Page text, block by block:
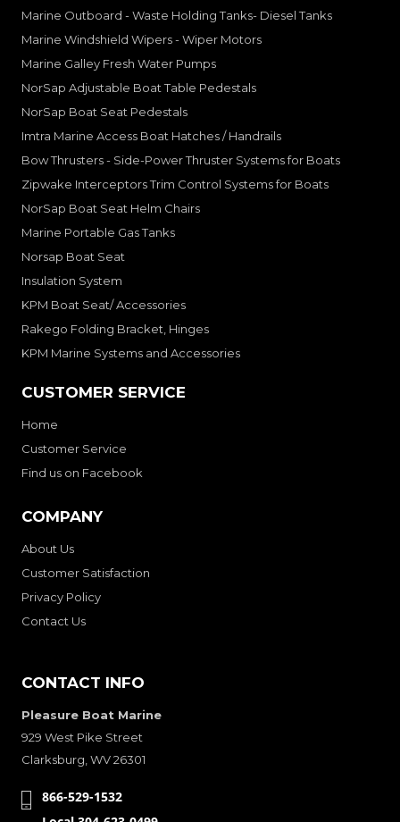
Marine Outboard - Waste Holding Tanks- Diesel Tanks
Marine Windshield Wipers - Wiper Motors
Marine Galley Fresh Water Pumps
NorSap Adjustable Boat Table Pedestals
NorSap Boat Seat Pedestals
Imtra Marine Access Boat Hatches / Handrails
Bow Thrusters - Side-Power Thruster Systems for Boats
Zipwake Interceptors Trim Control Systems for Boats
NorSap Boat Seat Helm Chairs
Marine Portable Gas Tanks
Norsap Boat Seat
Insulation System
KPM Boat Seat/ Accessories
Rakego Folding Bracket, Hinges
KPM Marine Systems and Accessories
CUSTOMER SERVICE
Home
Customer Service
Find us on Facebook
COMPANY
About Us
Customer Satisfaction
Privacy Policy
Contact Us
CONTACT INFO
Pleasure Boat Marine
929 West Pike Street
Clarksburg, WV 26301
866-529-1532